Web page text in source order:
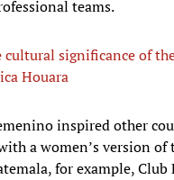
teams.
cultural significance of
Houara
inspired other
a women’s version
for example,